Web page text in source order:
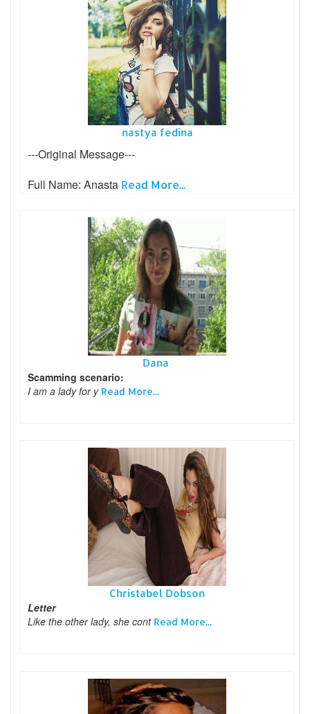
nastya fedina
---Original Message---
Full Name: Anasta Read More...
Dana
Scamming scenario:
I am a lady for y Read More...
Christabel Dobson
Letter
Like the other lady, she cont Read More...